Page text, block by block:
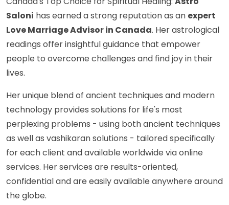
Saloni has earned a strong reputation as an expert
Love Marriage Advisor in Canada. Her astrological
readings offer insightful guidance that empower
people to overcome challenges and find joy in their
lives.
Her unique blend of ancient techniques and modern
technology provides solutions for life's most
perplexing problems - using both ancient techniques
as well as vashikaran solutions - tailored specifically
for each client and available worldwide via online
services. Her services are results-oriented,
confidential and are easily available anywhere around
the globe.